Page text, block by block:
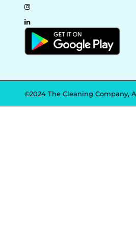
©2024 The Cleaning Company,